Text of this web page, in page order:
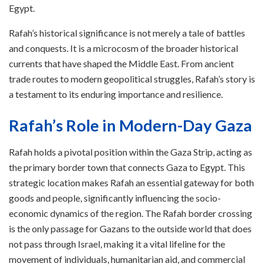
Egypt.
Rafah’s historical significance is not merely a tale of battles
and conquests. It is a microcosm of the broader historical
currents that have shaped the Middle East. From ancient
trade routes to modern geopolitical struggles, Rafah’s story is
a testament to its enduring importance and resilience.
Rafah’s Role in Modern-Day Gaza
Rafah holds a pivotal position within the Gaza Strip, acting as
the primary border town that connects Gaza to Egypt. This
strategic location makes Rafah an essential gateway for both
goods and people, significantly influencing the socio-
economic dynamics of the region. The Rafah border crossing
is the only passage for Gazans to the outside world that does
not pass through Israel, making it a vital lifeline for the
movement of individuals, humanitarian aid, and commercial